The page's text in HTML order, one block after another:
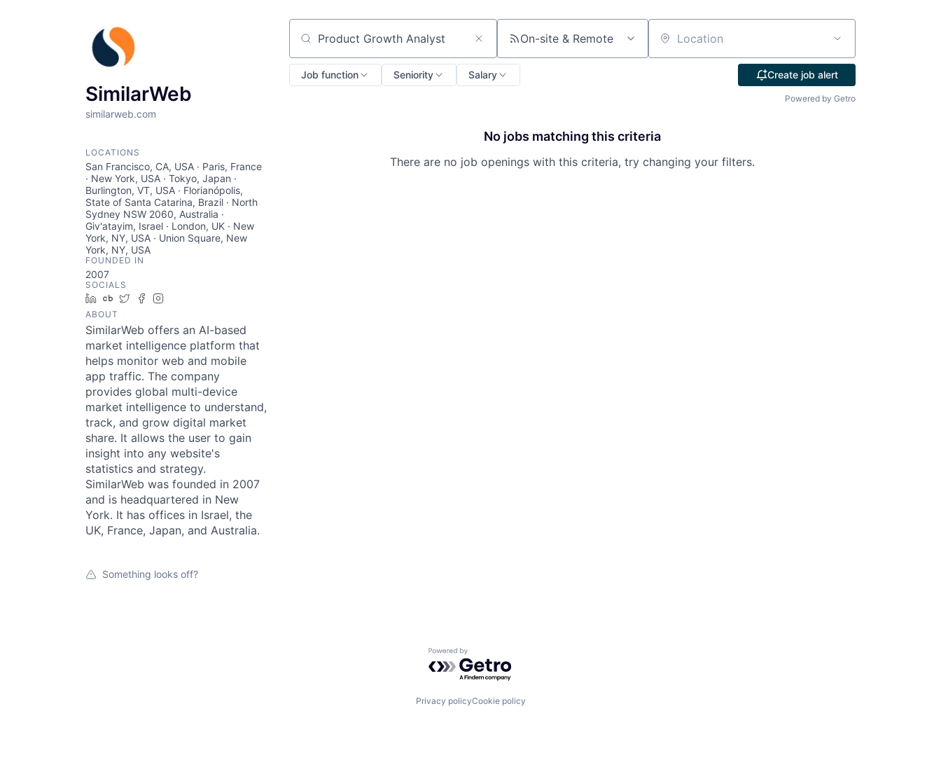
SimilarWeb
similarweb.com
LOCATIONS
San Francisco, CA, USA · Paris, France
· New York, USA · Tokyo, Japan ·
Burlington, VT, USA · Florianópolis,
State of Santa Catarina, Brazil · North
Sydney NSW 2060, Australia ·
Giv'atayim, Israel · London, UK · New
York, NY, USA · Union Square, New
York, NY, USA
FOUNDED IN
2007
SOCIALS
LinkedIn
Crunchbase
TwitterFacebook
ABOUT
SimilarWeb offers an AI-based
market intelligence platform that
helps monitor web and mobile
app traffic. The company
provides global multi-device
market intelligence to understand,
track, and grow digital market
share. It allows the user to gain
insight into any website's
statistics and strategy.
SimilarWeb was founded in 2007
and is headquartered in New
York. It has offices in Israel, the
UK, France, Japan, and Australia.
Something looks off?
Search by title or keyword On-site & Remote Location
Job function Seniority Salary Create job alert
Powered by Getro
No jobs matching this criteria
There are no job openings with this criteria, try changing your filters.
Powered by Getro.com
Privacy policyCookie policy